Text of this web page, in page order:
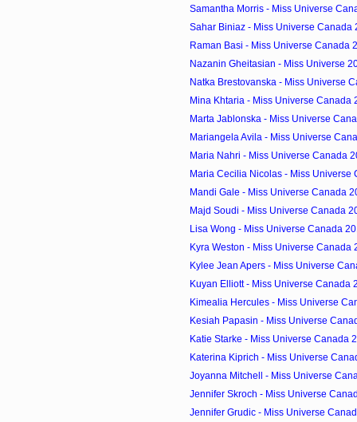
Samantha Morris - Miss Universe
Sahar Biniaz - Miss Universe Canada
Raman Basi - Miss Universe Canada
Nazanin Gheitasian - Miss Universe
Natka Brestovanska - Miss Universe
Mina Khtaria - Miss Universe Canada
Marta Jablonska - Miss Universe
Mariangela Avila - Miss Universe
Maria Nahri - Miss Universe Canada
Maria Cecilia Nicolas - Miss Universe
Mandi Gale - Miss Universe Canada
Majd Soudi - Miss Universe Canada
Lisa Wong - Miss Universe Canada
Kyra Weston - Miss Universe Canada
Kylee Jean Apers - Miss Universe
Kuyan Elliott - Miss Universe Canada
Kimealia Hercules - Miss Universe
Kesiah Papasin - Miss Universe
Katie Starke - Miss Universe Canada
Katerina Kiprich - Miss Universe
Joyanna Mitchell - Miss Universe
Jennifer Skroch - Miss Universe
Jennifer Grudic - Miss Universe